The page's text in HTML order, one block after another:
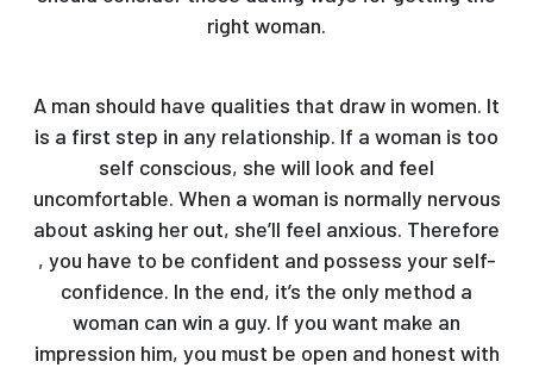
right woman.
A man should have qualities that draw in women. It
is a first step in any relationship. If a woman is too
self conscious, she will look and feel
uncomfortable. When a woman is normally nervous
about asking her out, she’ll feel anxious. Therefore
, you have to be confident and possess your self-
confidence. In the end, it’s the only method a
woman can win a guy. If you want make an
impression him, you must be open and honest with